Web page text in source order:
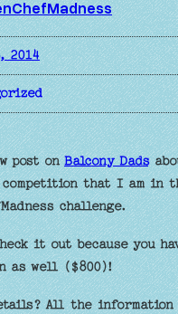
2014
post onBalcony Dads
competition that I am in
challenge.
it out because you
as well ($800)!
All the information